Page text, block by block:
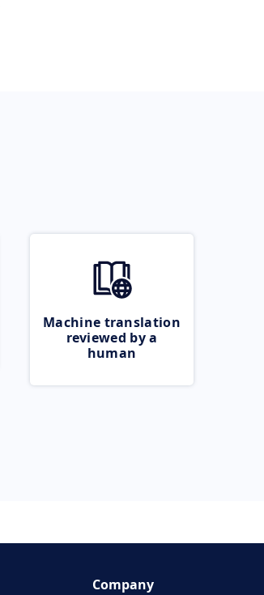
Machine translation
reviewed by a
human
Company